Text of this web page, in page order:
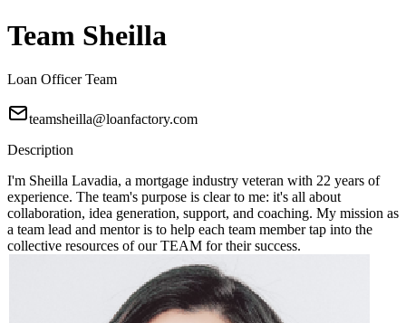
Team Sheilla
Loan Officer Team
teamsheilla@loanfactory.com
Description
I'm Sheilla Lavadia, a mortgage industry veteran with 22 years of
experience. The team's purpose is clear to me: it's all about
collaboration, idea generation, support, and coaching. My mission as
a team lead and mentor is to help each team member tap into the
collective resources of our TEAM for their success.